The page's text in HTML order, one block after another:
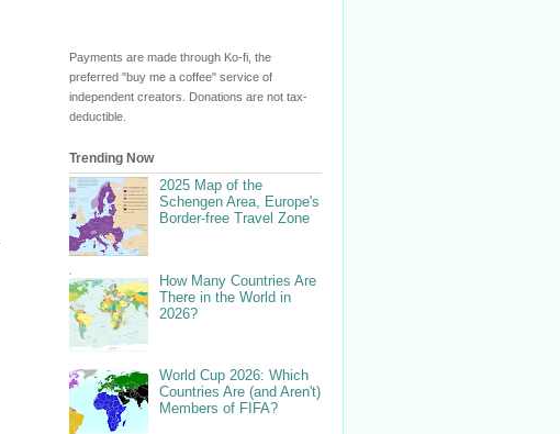
Payments are made through Ko-fi, the
preferred "buy me a coffee" service of
independent creators. Donations are not tax-
deductible.
Trending Now
2025 Map of the
Schengen Area, Europe's
Border-free Travel Zone
How Many Countries Are
There in the World in
2026?
World Cup 2026: Which
Countries Are (and Aren't)
Members of FIFA?